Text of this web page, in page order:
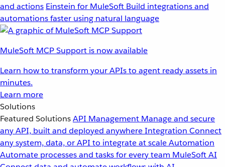
and actions Einstein for MuleSoft Build integrations and
automations faster using natural language
MuleSoft MCP Support is now available
Learn how to transform your APIs to agent ready assets in
minutes.
Learn more
Solutions
Featured SolutionsAPI Management Manage and secure
any API, built and deployed anywhereIntegration Connect
any system, data, or API to integrate at scaleAutomation
Automate processes and tasks for every team MuleSoft AI